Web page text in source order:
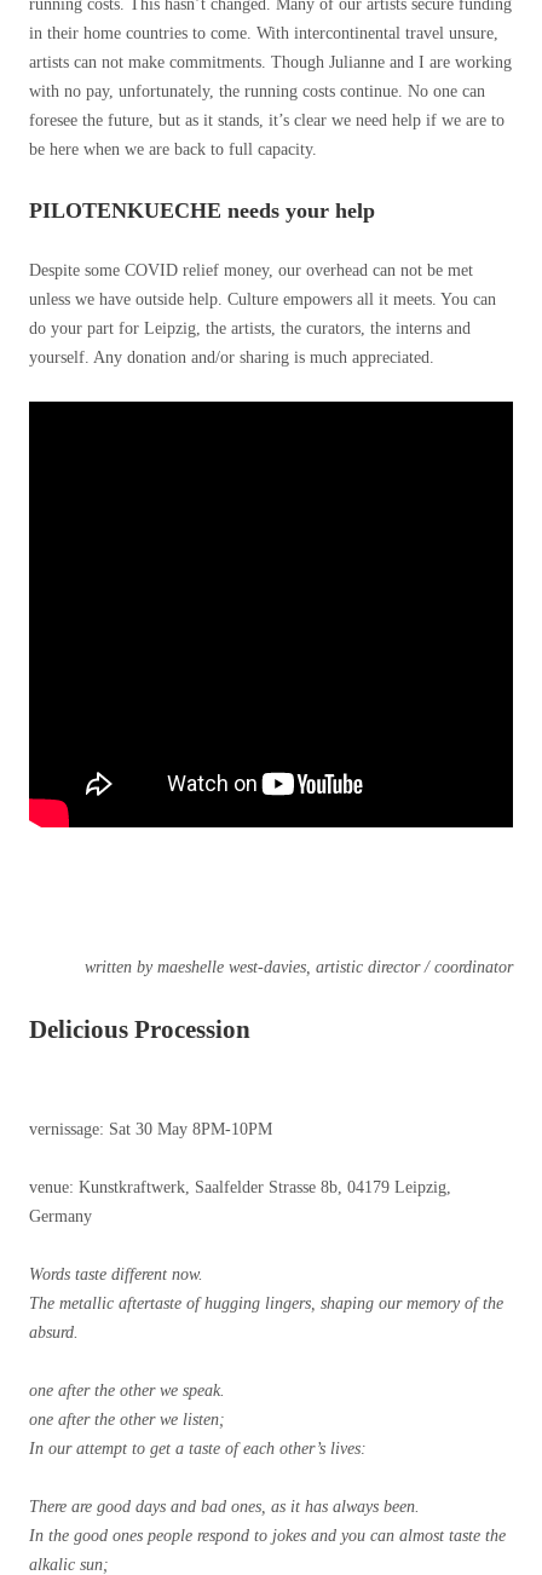
running costs. This hasn’t changed. Many of our artists secure funding
in their home countries to come. With intercontinental travel unsure,
artists can not make commitments. Though Julianne and I are working
with no pay, unfortunately, the running costs continue. No one can
foresee the future, but as it stands, it’s clear we need help if we are to
be here when we are back to full capacity.
PILOTENKUECHE needs your help
Despite some COVID relief money, our overhead can not be met
unless we have outside help. Culture empowers all it meets. You can
do your part for Leipzig, the artists, the curators, the interns and
yourself. Any donation and/or sharing is much appreciated.
written by maeshelle west-davies, artistic director / coordinator
Delicious Procession
vernissage: Sat 30 May 8PM-10PM
venue: Kunstkraftwerk, Saalfelder Strasse 8b, 04179 Leipzig,
Germany
Words taste different now.
The metallic aftertaste of hugging lingers, shaping our memory of the
absurd.
one after the other we speak.
one after the other we listen;
In our attempt to get a taste of each other’s lives:
There are good days and bad ones, as it has always been.
In the good ones people respond to jokes and you can almost taste the
alkalic sun;